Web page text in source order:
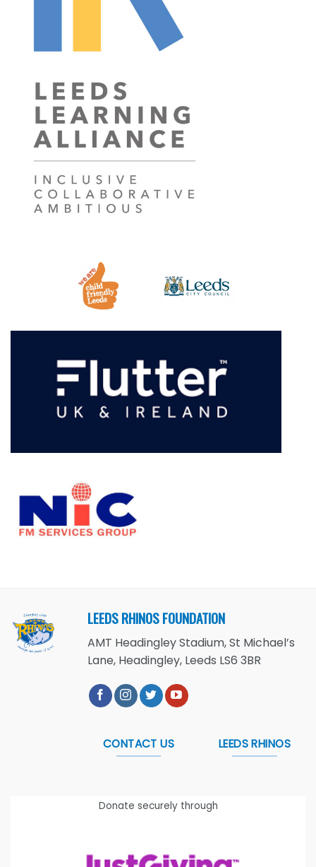
LEEDS RHINOS FOUNDATION
AMT Headingley Stadium, St Michael’s
Lane, Headingley, Leeds LS6 3BR
CONTACT US LEEDS RHINOS
Donate securely through